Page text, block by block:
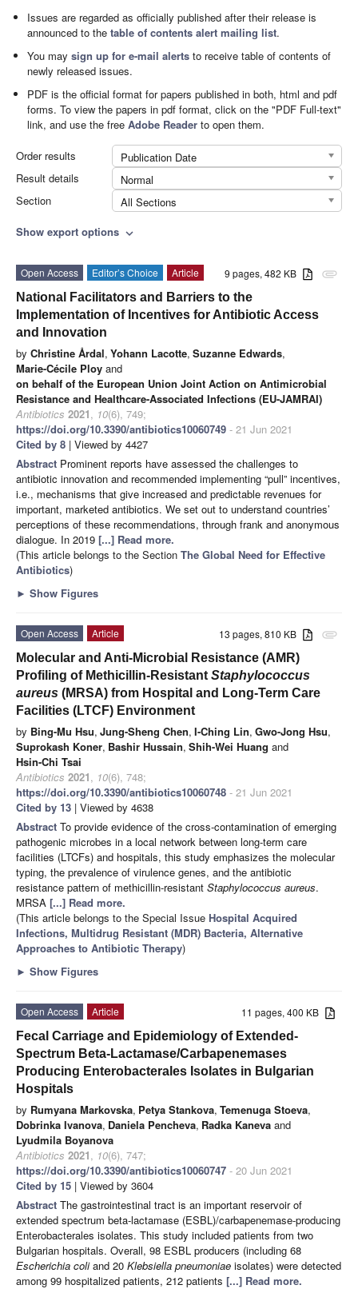
Issues are regarded as officially published after their release is
announced to thetable of contents alert mailing list.
You maysign up for e-mail alerts to receive table of contents of
newly released issues.
PDF is the official format for papers published in both, html and pdf
forms. To view the papers in pdf format, click on the "PDF Full-text"
link, and use the freeAdobe Reader to open them.
Order results
Publication Date
Result details
Normal
Section
All Sections
Show export options expand_more
attachment
9 pages, 482 KB
Open Access Editor’s Choice
Article
National Facilitators and Barriers to the
Implementation of Incentives for Antibiotic Access
and Innovation
by Christine Årdal, Yohann Lacotte, Suzanne Edwards,
Marie-Cécile Ploy and
on behalf of the European Union Joint Action on Antimicrobial
Resistance and Healthcare-Associated Infections (EU-JAMRAI)
Antibiotics 2021, 10(6), 749;
https://doi.org/10.3390/antibiotics10060749 - 21 Jun 2021
Cited by 8 | Viewed by 4427
Abstract Prominent reports have assessed the challenges to
antibiotic innovation and recommended implementing “pull” incentives,
i.e., mechanisms that give increased and predictable revenues for
important, marketed antibiotics. We set out to understand countries’
perceptions of these recommendations, through frank and anonymous
dialogue. In 2019 [...] Read more.
(This article belongs to the Section The Global Need for Effective
Antibiotics)
► Show Figures
attachment
13 pages, 810 KB
Open Access
Article
Molecular and Anti-Microbial Resistance (AMR)
Profiling of Methicillin-Resistant Staphylococcus
aureus (MRSA) from Hospital and Long-Term Care
Facilities (LTCF) Environment
by Bing-Mu Hsu, Jung-Sheng Chen, I-Ching Lin, Gwo-Jong Hsu,
Suprokash Koner, Bashir Hussain, Shih-Wei Huang and
Hsin-Chi Tsai
Antibiotics 2021, 10(6), 748;
https://doi.org/10.3390/antibiotics10060748 - 21 Jun 2021
Cited by 13 | Viewed by 4638
Abstract To provide evidence of the cross-contamination of emerging
pathogenic microbes in a local network between long-term care
facilities (LTCFs) and hospitals, this study emphasizes the molecular
typing, the prevalence of virulence genes, and the antibiotic
resistance pattern of methicillin-resistant Staphylococcus aureus.
MRSA [...] Read more.
(This article belongs to the Special Issue Hospital Acquired
Infections, Multidrug Resistant (MDR) Bacteria, Alternative
Approaches to Antibiotic Therapy)
► Show Figures
11 pages, 400 KB
Open Access
Article
Fecal Carriage and Epidemiology of Extended-
Spectrum Beta-Lactamase/Carbapenemases
Producing Enterobacterales Isolates in Bulgarian
Hospitals
by Rumyana Markovska, Petya Stankova, Temenuga Stoeva,
Dobrinka Ivanova, Daniela Pencheva, Radka Kaneva and
Lyudmila Boyanova
Antibiotics 2021, 10(6), 747;
https://doi.org/10.3390/antibiotics10060747 - 20 Jun 2021
Cited by 15 | Viewed by 3604
Abstract The gastrointestinal tract is an important reservoir of
extended spectrum beta-lactamase (ESBL)/carbapenemase-producing
Enterobacterales isolates. This study included patients from two
Bulgarian hospitals. Overall, 98 ESBL producers (including 68
Escherichia coliand 20 Klebsiella pneumoniae isolates) were detected
among 99 hospitalized patients, 212 patients [...] Read more.